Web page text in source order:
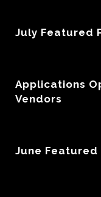
July Featured
Applications
Vendors
June Featured